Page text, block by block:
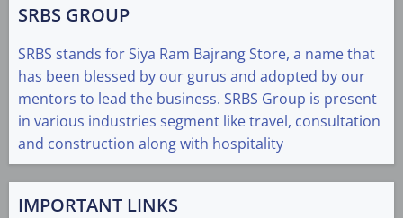
SRBS GROUP
SRBS stands for Siya Ram Bajrang Store, a name that
has been blessed by our gurus and adopted by our
mentors to lead the business. SRBS Group is present
in various industries segment like travel, consultation
and construction along with hospitality
IMPORTANT LINKS